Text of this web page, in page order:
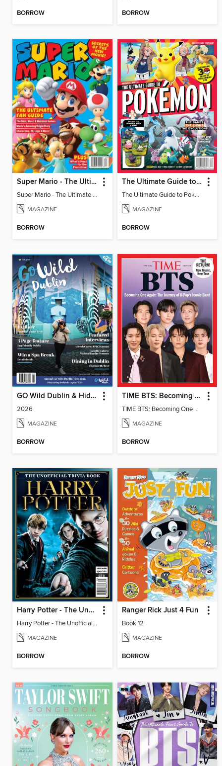
BORROW BORROW
Super Mario - The Ultimate Fan Guide
Super Mario - The Ultimate Fan Guide
MAGAZINE
BORROW
The Ultimate Guide to Pokémon - 30 Years Of Worldwide Fun
The Ultimate Guide to Pokémon - 30 Years Of Worldwide Fun
MAGAZINE
BORROW
GO Wild Dublin & Hidden Heartlands
2026
MAGAZINE
BORROW
TIME BTS: Becoming One Again
TIME BTS: Becoming One Again
MAGAZINE
BORROW
Harry Potter - The Unofficial Trivia Book
Harry Potter - The Unofficial Trivia Book
MAGAZINE
BORROW
Ranger Rick Just 4 Fun
Book 12
MAGAZINE
BORROW